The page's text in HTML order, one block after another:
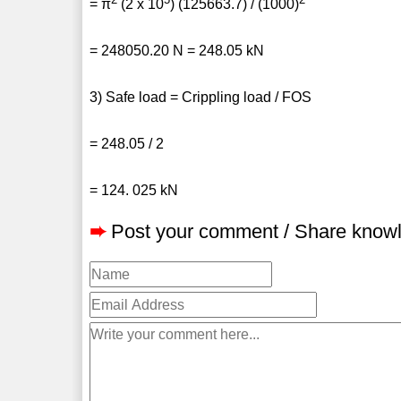
= π (2 x 10 ) (125663.7) / (1000)
= 248050.20 N = 248.05 kN
3) Safe load = Crippling load / FOS
= 248.05 / 2
= 124. 025 kN
➨ Post your comment / Share